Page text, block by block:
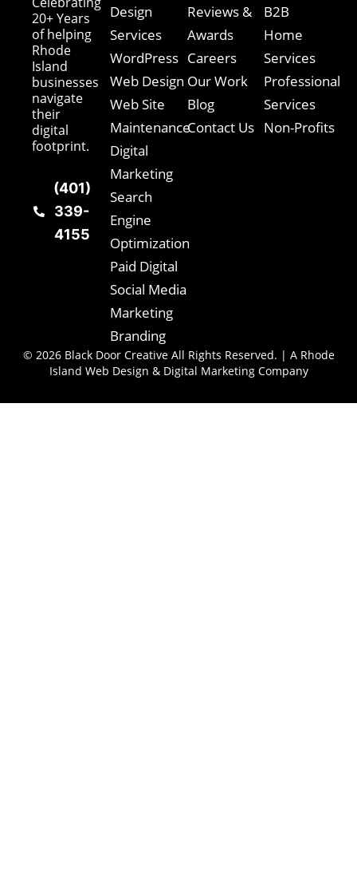
20+ Years
of helping
Rhode
Island
businesses
navigate
their
digital
footprint.
(401)
339-
4155
Design
Services
WordPress
Web Design
Web Site
Maintenance
Digital
Marketing
Search
Engine
Optimization
Paid Digital
Social Media
Marketing
Branding
Reviews &
Awards
Careers
Our Work
Blog
Contact Us
B2B
Home
Services
Professional
Services
Non-Profits
© 2026 Black Door Creative All Rights Reserved. | A Rhode
Island Web Design & Digital Marketing Company